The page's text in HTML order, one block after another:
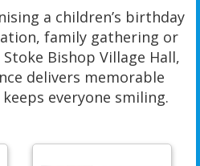
a children’s birthday
family gathering or
Bishop Village Hall,
delivers memorable
everyone smiling.